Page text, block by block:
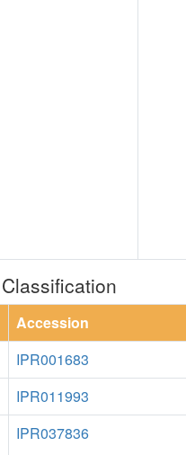
Accession
IPR001683
IPR011993
IPR037836